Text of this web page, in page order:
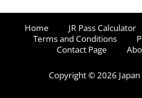
Home JR Pass Calculator
Terms and Conditions
Contact Page
Copyright © 2026